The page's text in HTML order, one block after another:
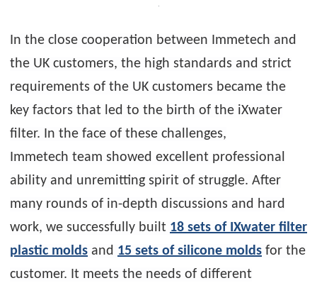
In the close cooperation between Immetech and
the UK customers, the high standards and strict
requirements of the UK customers became the
key factors that led to the birth of the iXwater
filter. In the face of these challenges,
Immetech team showed excellent professional
ability and unremitting spirit of struggle. After
many rounds of in-depth discussions and hard
work, we successfully built 18 sets of IXwater filter
plastic molds and 15 sets of silicone molds for the
customer. It meets the needs of different